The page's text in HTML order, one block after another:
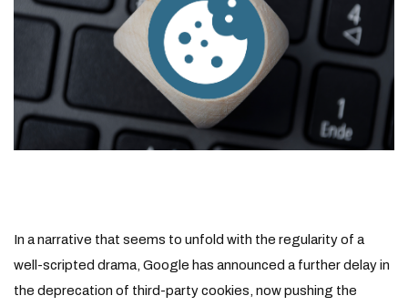
In a narrative that seems to unfold with the regularity of a
well-scripted drama, Google has announced a further delay in
the deprecation of third-party cookies, now pushing the